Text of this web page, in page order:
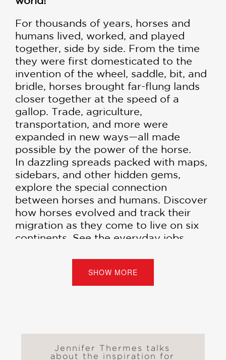
For thousands of years, horses and
humans lived, worked, and played
together, side by side. From the time
they were first domesticated to the
invention of the wheel, saddle, bit, and
bridle, horses brought far-flung lands
closer together at the speed of a
gallop. Trade, agriculture,
transportation, and more were
expanded in new ways—all made
possible by the power of the horse.
In dazzling spreads packed with maps,
sidebars, and other hidden gems,
explore the special connection
between horses and humans. Discover
how horses evolved and track their
migration as they come to live on six
continents. See the everyday jobs
consider the profound changes that
came about when gasoline-powered
engines arrived on the scene.
offers a unique view of world history
from the ancient past to today.
SHOW MORE
Jennifer Thermes talks
about the inspiration for